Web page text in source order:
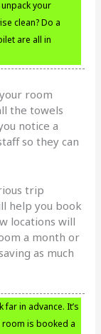
your
clean? Do a
are all in
room
the towels
notice a
so they can
trip
help you book
locations will
a month or
as much
in advance. It’s
is booked a